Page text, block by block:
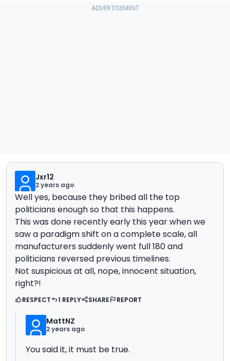
Jxr12
2 years ago
Well yes, because they bribed all the top
politicians enough so that this happens.
This was done recently early this year when we
saw a paradigm shift on a complete scale, all
manufacturers suddenly went full 180 and
politicians reversed previous timelines.
Not suspicious at all, nope, innocent situation,
right?!
RESPECT 1 REPLY SHARE REPORT
MattNZ
2 years ago
You said it, it must be true.